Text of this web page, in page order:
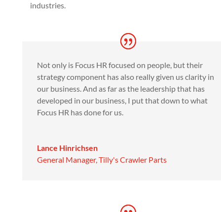
industries.
Not only is Focus HR focused on people, but their
strategy component has also really given us clarity in
our business. And as far as the leadership that has
developed in our business, I put that down to what
Focus HR has done for us.
Lance Hinrichsen
General Manager,Tilly's Crawler Parts